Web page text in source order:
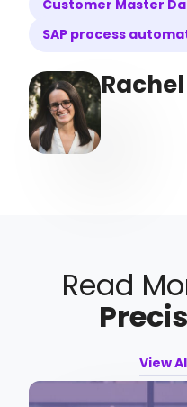
Customer Master
SAP process
Read
View